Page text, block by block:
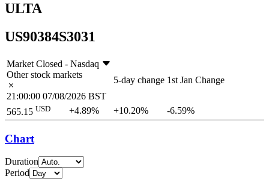
ULTA
US90384S3031
Market Closed - Nasdaq
Other stock markets
21:00:00 07/08/2026 BST
5-day change 1st Jan Change
565.15 USD +4.89% +10.20% -6.59%
Chart
Duration
Period